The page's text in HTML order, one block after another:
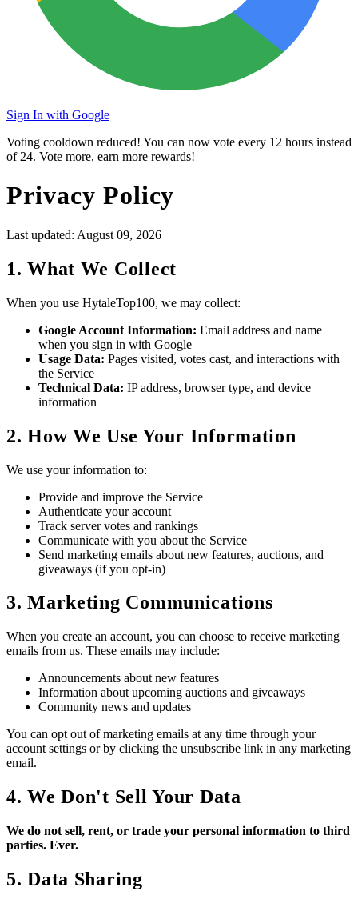
Sign In with Google
Voting cooldown reduced! You can now vote every 12 hours instead
of 24. Vote more, earn more rewards!
Privacy Policy
Last updated: August 09, 2026
1. What We Collect
When you use HytaleTop100, we may collect:
Google Account Information: Email address and name
when you sign in with Google
Usage Data: Pages visited, votes cast, and interactions with
the Service
Technical Data: IP address, browser type, and device
information
2. How We Use Your Information
We use your information to:
Provide and improve the Service
Authenticate your account
Track server votes and rankings
Communicate with you about the Service
Send marketing emails about new features, auctions, and
giveaways (if you opt-in)
3. Marketing Communications
When you create an account, you can choose to receive marketing
emails from us. These emails may include:
Announcements about new features
Information about upcoming auctions and giveaways
Community news and updates
You can opt out of marketing emails at any time through your
account settings or by clicking the unsubscribe link in any marketing
email.
4. We Don't Sell Your Data
We do not sell, rent, or trade your personal information to third
parties. Ever.
5. Data Sharing